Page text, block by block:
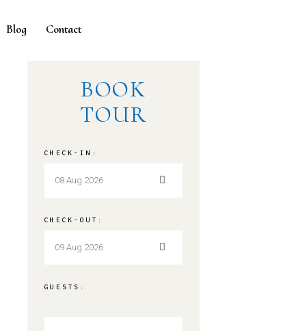
Blog Contact
BOOK
TOUR
CHECK-IN:
CHECK-OUT:
GUESTS: